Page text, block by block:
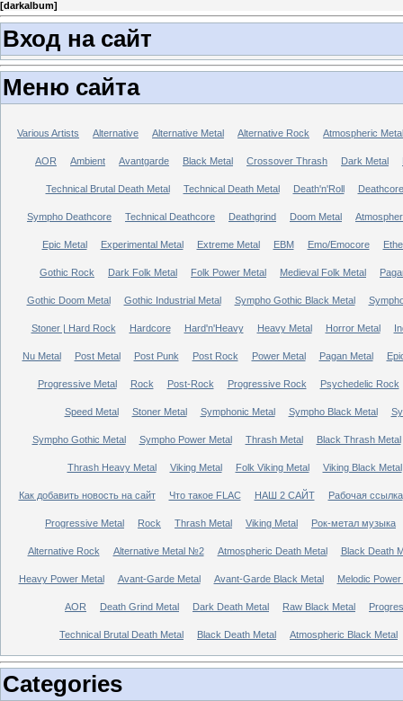
[darkalbum]
Вход на сайт
Меню сайта
Various Artists Alternative Alternative Metal Alternative Rock Atmospheric Metal
AOR Ambient Avantgarde Black Metal Crossover Thrash Dark Metal
Technical Brutal Death Metal Technical Death Metal Death'n'Roll Deathcore
Sympho Deathcore Technical Deathcore Deathgrind Doom Metal
Epic Metal Experimental Metal Extreme Metal EBM Emo/Emocore
Gothic Rock Dark Folk Metal Folk Power Metal Medieval Folk Metal
Gothic Doom Metal Gothic Industrial Metal Sympho Gothic Black Metal
Stoner | Hard Rock Hardcore Hard'n'Heavy Heavy Metal Horror Metal
Nu Metal Post Metal Post Punk Post Rock Power Metal Pagan Metal
Progressive Metal Rock Post-Rock Progressive Rock Psychedelic Rock
Speed Metal Stoner Metal Symphonic Metal Sympho Black Metal
Sympho Gothic Metal Sympho Power Metal Thrash Metal Black Thrash Metal
Thrash Heavy Metal Viking Metal Folk Viking Metal Viking Black Metal
Как добавить новость на сайт Что такое FLAC НАШ 2 САЙТ Рабочая ссылка
Progressive Metal Rock Thrash Metal Viking Metal Рок-метал музыка
Alternative Rock Alternative Metal №2 Atmospheric Death Metal Black Death
Heavy Power Metal Avant-Garde Metal Avant-Garde Black Metal Melodic Power
AOR Death Grind Metal Dark Death Metal Raw Black Metal
Technical Brutal Death Metal Black Death Metal Atmospheric Black Metal
Categories